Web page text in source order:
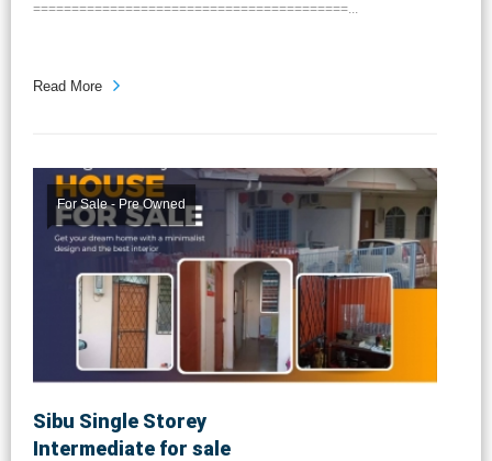
=========================================...
Read More
For Sale - Pre Owned
Sibu Single Storey
Intermediate for sale